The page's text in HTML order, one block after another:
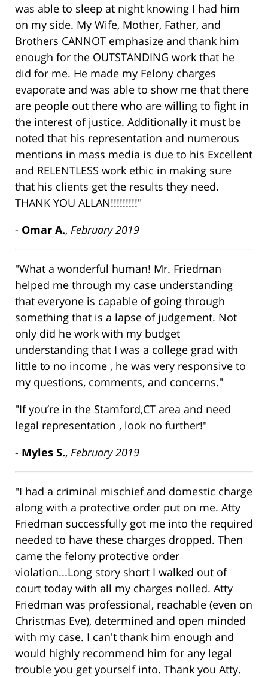
was able to sleep at night knowing I had him
on my side. My Wife, Mother, Father, and
Brothers CANNOT emphasize and thank him
enough for the OUTSTANDING work that he
did for me. He made my Felony charges
evaporate and was able to show me that there
are people out there who are willing to fight in
the interest of justice. Additionally it must be
noted that his representation and numerous
mentions in mass media is due to his Excellent
and RELENTLESS work ethic in making sure
that his clients get the results they need.
THANK YOU ALLAN!!!!!!!!!"
- Omar A., February 2019
"What a wonderful human! Mr. Friedman
helped me through my case understanding
that everyone is capable of going through
something that is a lapse of judgement. Not
only did he work with my budget
understanding that I was a college grad with
little to no income , he was very responsive to
my questions, comments, and concerns."
"If you’re in the Stamford,CT area and need
legal representation , look no further!"
- Myles S., February 2019
"I had a criminal mischief and domestic charge
along with a protective order put on me. Atty
Friedman successfully got me into the required
needed to have these charges dropped. Then
came the felony protective order
violation...Long story short I walked out of
court today with all my charges nolled. Atty
Friedman was professional, reachable (even on
Christmas Eve), determined and open minded
with my case. I can't thank him enough and
would highly recommend him for any legal
trouble you get yourself into. Thank you Atty.